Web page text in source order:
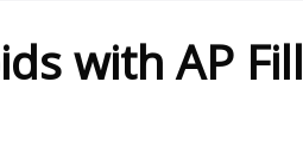
with AP Fill